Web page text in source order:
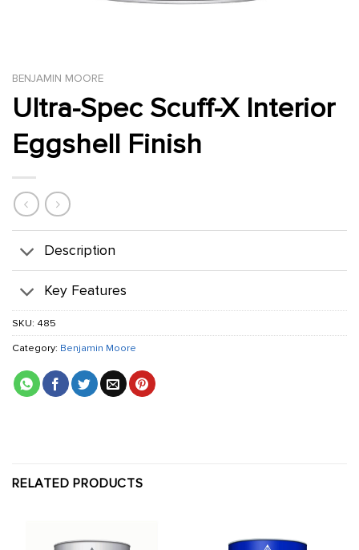
BENJAMIN MOORE
Ultra-Spec Scuff-X Interior
Eggshell Finish
Description
Key Features
SKU: 485
Category: Benjamin Moore
RELATED PRODUCTS